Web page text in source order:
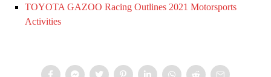
TOYOTA GAZOO Racing Outlines 2021 Motorsports
Activities